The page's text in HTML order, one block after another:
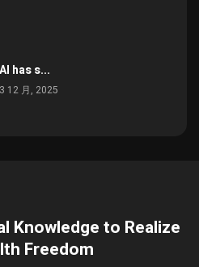
AI has s...
3 12 月, 2025
Knowledge to Realize
Freedom